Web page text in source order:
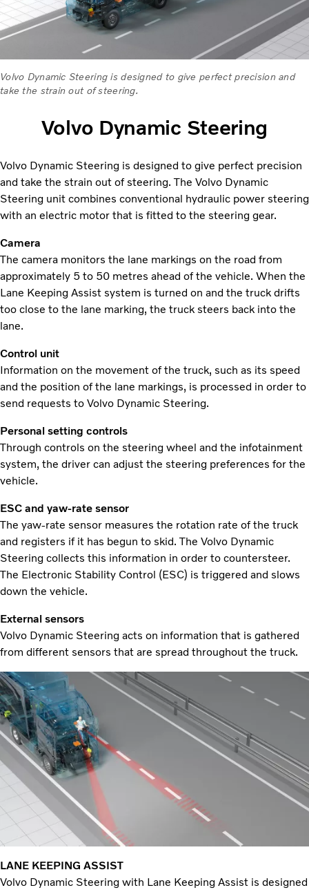
Volvo Dynamic Steering is designed to give perfect precision and
take the strain out of steering.
Volvo Dynamic Steering
Volvo Dynamic Steering is designed to give perfect precision
and take the strain out of steering. The Volvo Dynamic
Steering unit combines conventional hydraulic power steering
with an electric motor that is fitted to the steering gear.
Camera
The camera monitors the lane markings on the road from
approximately 5 to 50 metres ahead of the vehicle. When the
Lane Keeping Assist system is turned on and the truck drifts
too close to the lane marking, the truck steers back into the
lane.
Control unit
Information on the movement of the truck, such as its speed
and the position of the lane markings, is processed in order to
send requests to Volvo Dynamic Steering.
Personal setting controls
Through controls on the steering wheel and the infotainment
system, the driver can adjust the steering preferences for the
vehicle.
ESC and yaw-rate sensor
The yaw-rate sensor measures the rotation rate of the truck
and registers if it has begun to skid. The Volvo Dynamic
Steering collects this information in order to countersteer.
The Electronic Stability Control (ESC) is triggered and slows
down the vehicle.
External sensors
Volvo Dynamic Steering acts on information that is gathered
from different sensors that are spread throughout the truck.
LANE KEEPING ASSIST
Volvo Dynamic Steering with Lane Keeping Assist is designed